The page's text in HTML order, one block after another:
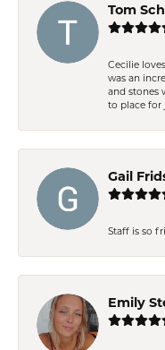
Tom
Cecilie
was an
and stones
to place for
Gail
Staff is so
Emily